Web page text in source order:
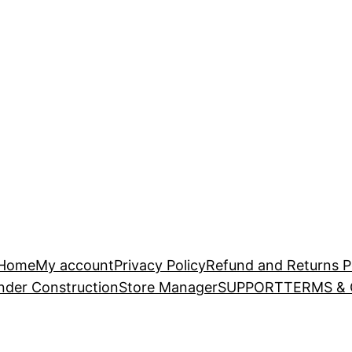
My accountPrivacy PolicyRefund and Returns
ConstructionStore ManagerSUPPORTTERMS &